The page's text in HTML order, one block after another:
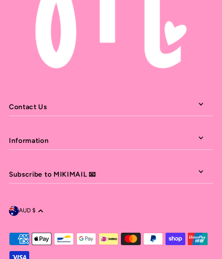
Contact Us
Information
Subscribe to MIKIMAIL 📧
AUD $